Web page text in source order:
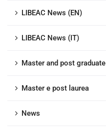
LIBEAC News (EN)
LIBEAC News (IT)
Master and post graduate
Master e post laurea
News